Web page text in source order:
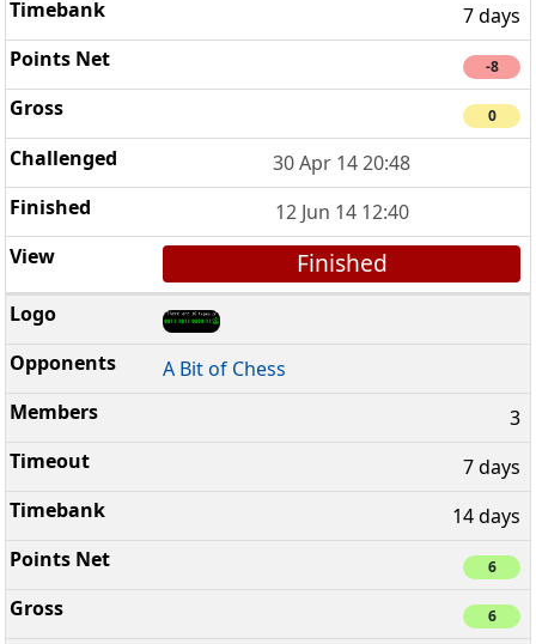
7 days
-8
0
30 Apr 14 20:48
12 Jun 14 12:40
Finished
A Bit of Chess
3
7 days
14 days
6
6